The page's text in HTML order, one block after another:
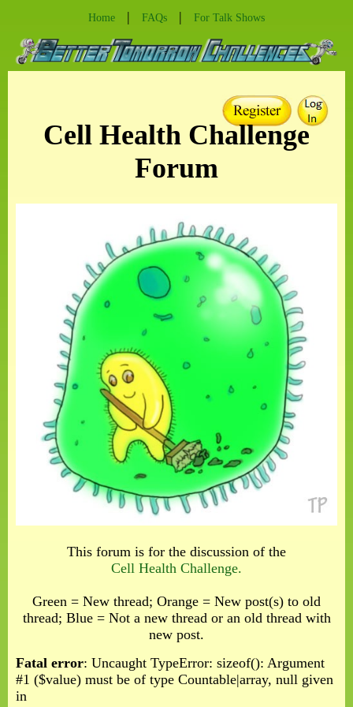
Home | FAQs | For Talk Shows
Cell Health Challenge
Forum
This forum is for the discussion of the
Cell Health Challenge.
Green = New thread; Orange = New post(s) to old
thread; Blue = Not a new thread or an old thread with
new post.
Fatal error: Uncaught TypeError: sizeof(): Argument
#1 ($value) must be of type Countable|array, null given
in